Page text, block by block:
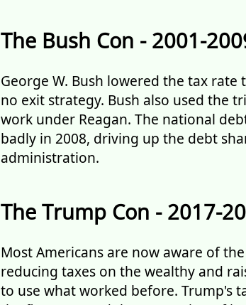
The Bush Con - 2001-
George W. Bush lowered the tax rate
no exit strategy. Bush also used the
work under Reagan. The national
badly in 2008, driving up the debt
administration.
The Trump Con - 2017-
Most Americans are now aware of
reducing taxes on the wealthy and
to use what worked before. Trump's